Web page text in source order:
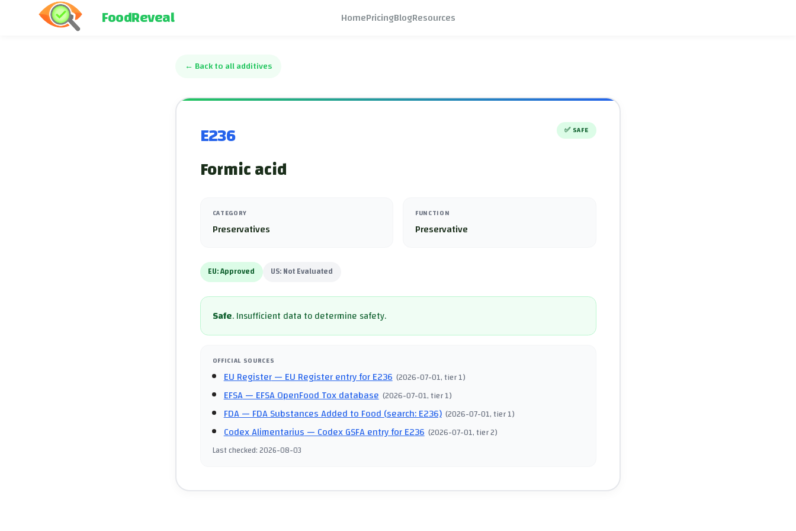
FoodReveal HomePricingBlogResources
← Back to all additives
E236 ✅ SAFE
Formic acid
CATEGORY
Preservatives
FUNCTION
Preservative
EU:Approved US:Not Evaluated
Safe.Insufficient data to determine safety.
OFFICIAL SOURCES
EU Register— EU Register entry for E236 (2026-07-01, tier 1)
EFSA— EFSA OpenFood Tox database (2026-07-01, tier 1)
FDA— FDA Substances Added to Food (search: E236) (2026-07-01, tier 1)
Codex Alimentarius— Codex GSFA entry for E236 (2026-07-01, tier 2)
Last checked:2026-08-03